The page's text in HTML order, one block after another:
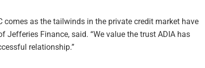
comes as the tailwinds in the private credit market have
Jefferies Finance, said. “We value the trust ADIA has
relationship.”